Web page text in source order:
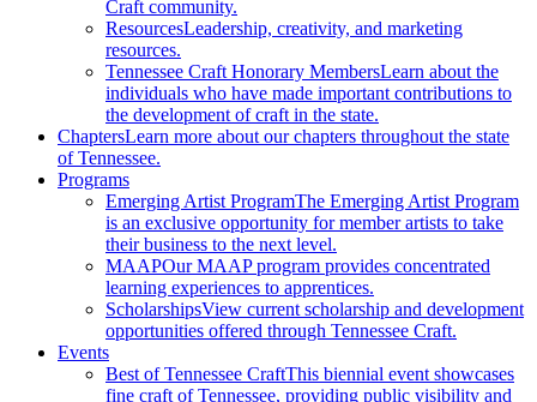
Craft community.
ResourcesLeadership, creativity, and marketing
resources.
Tennessee Craft Honorary MembersLearn about the
individuals who have made important contributions to
the development of craft in the state.
ChaptersLearn more about our chapters throughout the state
of Tennessee.
Programs
Emerging Artist ProgramThe Emerging Artist Program
is an exclusive opportunity for member artists to take
their business to the next level.
MAAPOur MAAP program provides concentrated
learning experiences to apprentices.
ScholarshipsView current scholarship and development
opportunities offered through Tennessee Craft.
Events
Best of Tennessee CraftThis biennial event showcases
fine craft of Tennessee, providing public visibility and